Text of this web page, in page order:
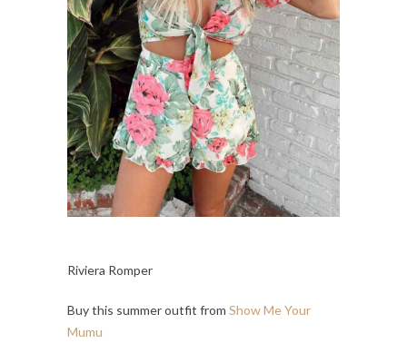
Riviera Romper
Buy this summer outfit from Show Me Your
Mumu